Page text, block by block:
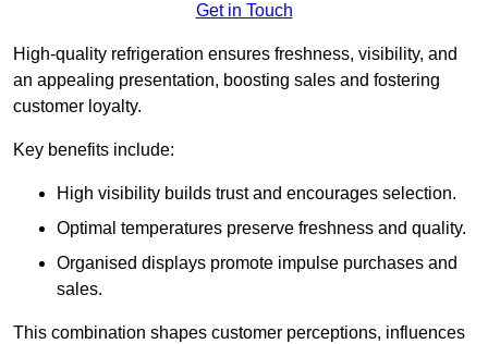
Get in Touch
High-quality refrigeration ensures freshness, visibility, and
an appealing presentation, boosting sales and fostering
customer loyalty.
Key benefits include:
High visibility builds trust and encourages selection.
Optimal temperatures preserve freshness and quality.
Organised displays promote impulse purchases and
sales.
This combination shapes customer perceptions, influences